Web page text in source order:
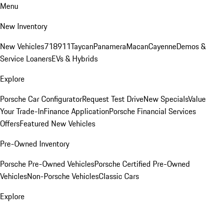
Menu
New Inventory
New Vehicles718911TaycanPanameraMacanCayenneDemos &
Service LoanersEVs & Hybrids
Explore
Porsche Car ConfiguratorRequest Test DriveNew SpecialsValue
Your Trade-InFinance ApplicationPorsche Financial Services
OffersFeatured New Vehicles
Pre-Owned Inventory
Porsche Pre-Owned VehiclesPorsche Certified Pre-Owned
VehiclesNon-Porsche VehiclesClassic Cars
Explore